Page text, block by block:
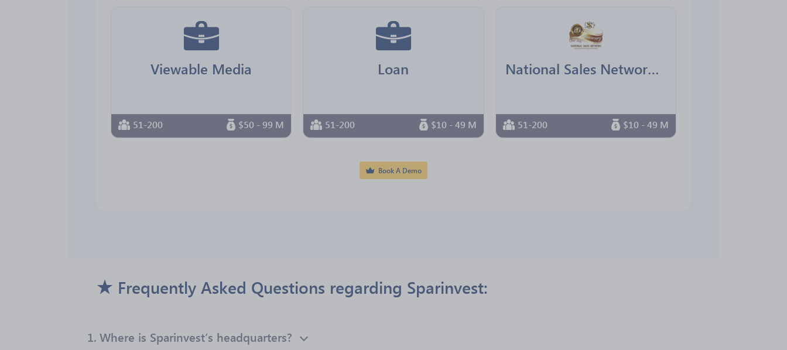
Viewable Media
51-200 $50 - 99 M
Loan
51-200 $10 - 49 M
National Sales Network South Florida Chapter
51-200 $10 - 49 M
Book A Demo
Frequently Asked Questions regarding Sparinvest:
1. Where is Sparinvest’s headquarters?